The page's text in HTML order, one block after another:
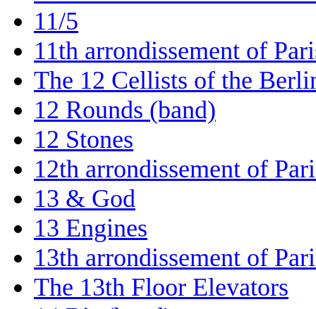
11/5
11th arrondissement of
The 12 Cellists of the
12 Rounds (band)
12 Stones
12th arrondissement of
13 & God
13 Engines
13th arrondissement of
The 13th Floor Elevators